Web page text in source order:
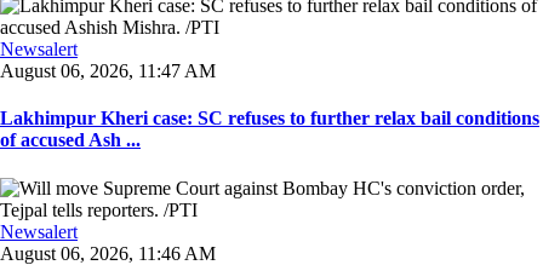
Newsalert
August 06, 2026, 11:47 AM
Lakhimpur Kheri case: SC refuses to further relax bail conditions
of accused Ash ...
Newsalert
August 06, 2026, 11:46 AM